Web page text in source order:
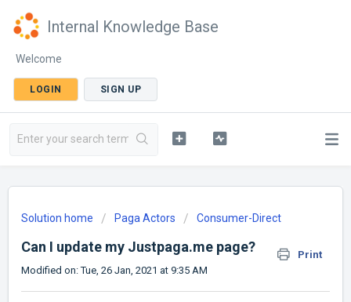
Internal Knowledge Base
Welcome
LOGIN SIGN UP
Solution home Paga Actors Consumer-Direct
Can I update my Justpaga.me page?
Print
Modified on: Tue, 26 Jan, 2021 at 9:35 AM